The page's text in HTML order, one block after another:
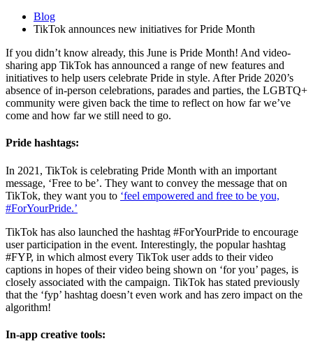
Blog
TikTok announces new initiatives for Pride Month
If you didn’t know already, this June is Pride Month! And video-
sharing app TikTok has announced a range of new features and
initiatives to help users celebrate Pride in style. After Pride 2020’s
absence of in-person celebrations, parades and parties, the LGBTQ+
community were given back the time to reflect on how far we’ve
come and how far we still need to go.
Pride hashtags:
In 2021, TikTok is celebrating Pride Month with an important
message, ‘Free to be’. They want to convey the message that on
TikTok, they want you to ‘feel empowered and free to be you,
#ForYourPride.’
TikTok has also launched the hashtag #ForYourPride to encourage
user participation in the event. Interestingly, the popular hashtag
#FYP, in which almost every TikTok user adds to their video
captions in hopes of their video being shown on ‘for you’ pages, is
closely associated with the campaign. TikTok has stated previously
that the ‘fyp’ hashtag doesn’t even work and has zero impact on the
algorithm!
In-app creative tools: